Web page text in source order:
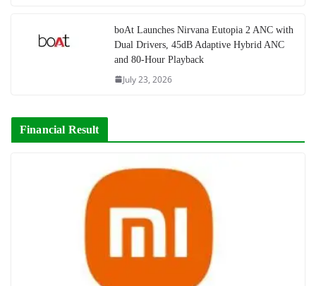
boAt Launches Nirvana Eutopia 2 ANC with
Dual Drivers, 45dB Adaptive Hybrid ANC
and 80-Hour Playback
July 23, 2026
Financial Result